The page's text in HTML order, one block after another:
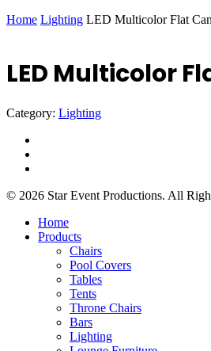
Home Lighting LED Multicolor Flat Can
LED Multicolor
Category: Lighting
© 2026 Star Event Productions. All
Close
Menu
Home
Products
Chairs
Pool Covers
Tables
Tents
Throne Chairs
Bars
Lighting